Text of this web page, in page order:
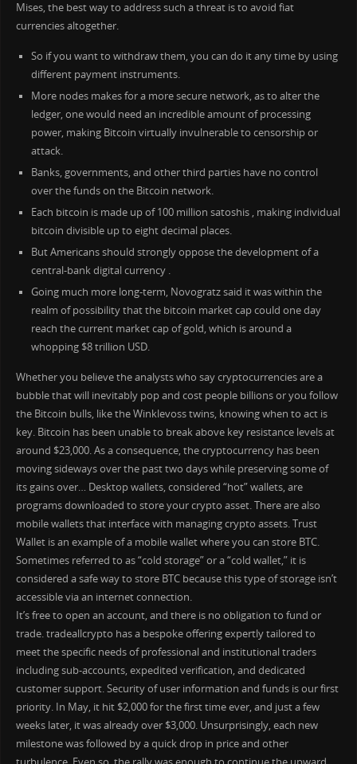
Mises, the best way to address such a threat is to avoid fiat
currencies altogether.
So if you want to withdraw them, you can do it any time by using
different payment instruments.
More nodes makes for a more secure network, as to alter the
ledger, one would need an incredible amount of processing
power, making Bitcoin virtually invulnerable to censorship or
attack.
Banks, governments, and other third parties have no control
over the funds on the Bitcoin network.
Each bitcoin is made up of 100 million satoshis , making individual
bitcoin divisible up to eight decimal places.
But Americans should strongly oppose the development of a
central-bank digital currency .
Going much more long-term, Novogratz said it was within the
realm of possibility that the bitcoin market cap could one day
reach the current market cap of gold, which is around a
whopping $8 trillion USD.
Whether you believe the analysts who say cryptocurrencies are a
bubble that will inevitably pop and cost people billions or you follow
the Bitcoin bulls, like the Winklevoss twins, knowing when to act is
key. Bitcoin has been unable to break above key resistance levels at
around $23,000. As a consequence, the cryptocurrency has been
moving sideways over the past two days while preserving some of
its gains over… Desktop wallets, considered “hot” wallets, are
programs downloaded to store your crypto asset. There are also
mobile wallets that interface with managing crypto assets. Trust
Wallet is an example of a mobile wallet where you can store BTC.
Sometimes referred to as “cold storage” or a “cold wallet,” it is
considered a safe way to store BTC because this type of storage isn’t
accessible via an internet connection.
It’s free to open an account, and there is no obligation to fund or
trade. tradeallcrypto has a bespoke offering expertly tailored to
meet the specific needs of professional and institutional traders
including sub-accounts, expedited verification, and dedicated
customer support. Security of user information and funds is our first
priority. In May, it hit $2,000 for the first time ever, and just a few
weeks later, it was already over $3,000. Unsurprisingly, each new
milestone was followed by a quick drop in price and other